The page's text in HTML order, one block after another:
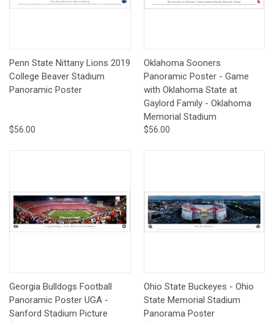
Penn State Nittany Lions 2019
College Beaver Stadium
Panoramic Poster
$56.00
Oklahoma Sooners
Panoramic Poster - Game
with Oklahoma State at
Gaylord Family - Oklahoma
Memorial Stadium
$56.00
Georgia Bulldogs Football
Panoramic Poster UGA -
Sanford Stadium Picture
Ohio State Buckeyes - Ohio
State Memorial Stadium
Panorama Poster